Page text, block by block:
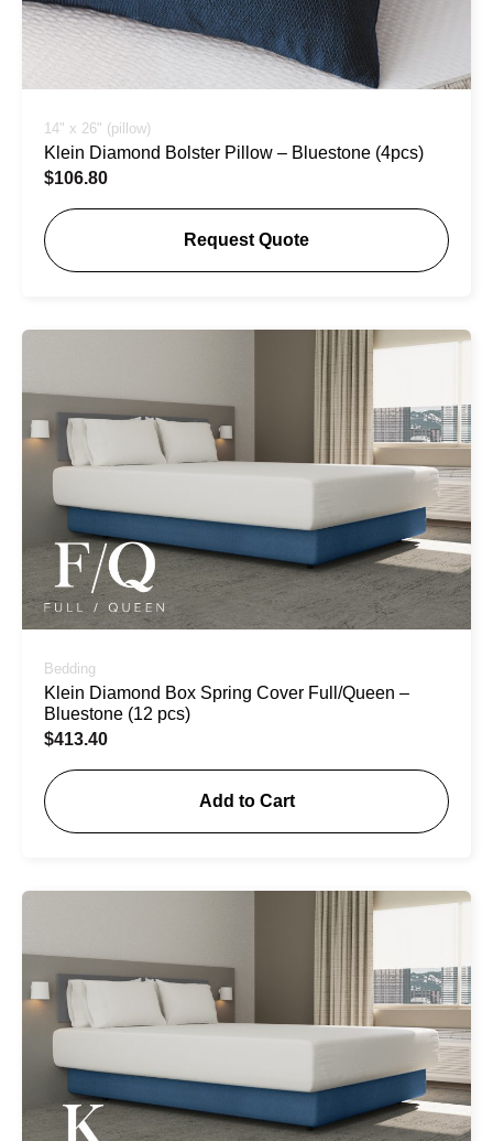
14" x 26" (pillow)
Klein Diamond Bolster Pillow – Bluestone (4pcs)
$106.80
Request Quote
Bedding
Klein Diamond Box Spring Cover Full/Queen –
Bluestone (12 pcs)
$413.40
Add to Cart